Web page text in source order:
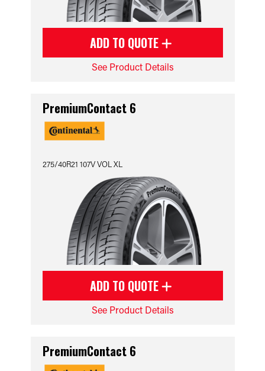
ADD TO QUOTE
See Product Details
PremiumContact 6
275/40R21 107V VOL XL
ADD TO QUOTE
See Product Details
PremiumContact 6